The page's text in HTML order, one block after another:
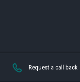
Request a call back